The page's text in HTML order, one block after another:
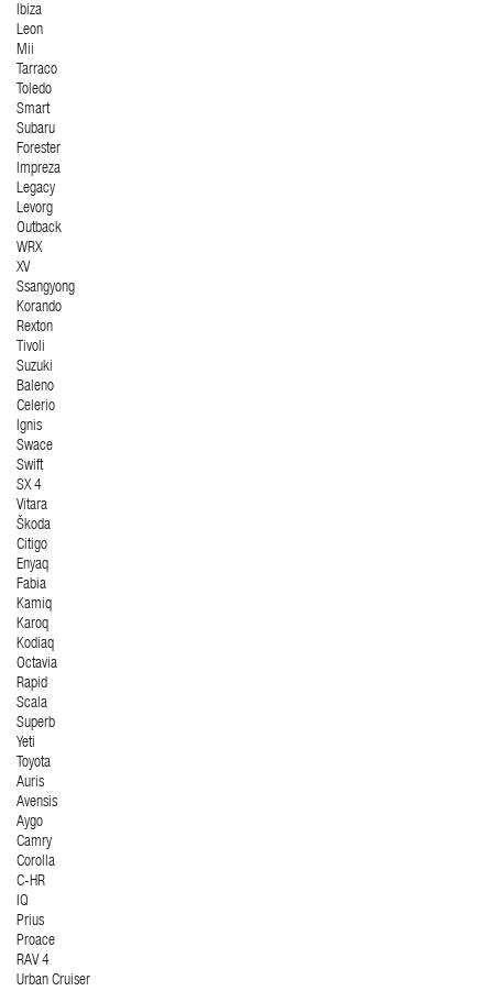
Ibiza
Leon
Mii
Tarraco
Toledo
Smart
Subaru
Forester
Impreza
Legacy
Levorg
Outback
WRX
XV
Ssangyong
Korando
Rexton
Tivoli
Suzuki
Baleno
Celerio
Ignis
Swace
Swift
SX 4
Vitara
Škoda
Citigo
Enyaq
Fabia
Kamiq
Karoq
Kodiaq
Octavia
Rapid
Scala
Superb
Yeti
Toyota
Auris
Avensis
Aygo
Camry
Corolla
C-HR
IQ
Prius
Proace
RAV 4
Urban Cruiser